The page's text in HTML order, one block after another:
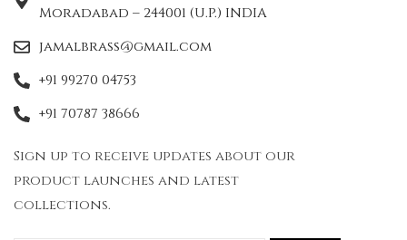
Moradabad – 244001 (U.P.) INDIA
jamalbrass@gmail.com
+91 99270 04753
+91 70787 38666
Sign up to receive updates about our
product launches and latest
collections.